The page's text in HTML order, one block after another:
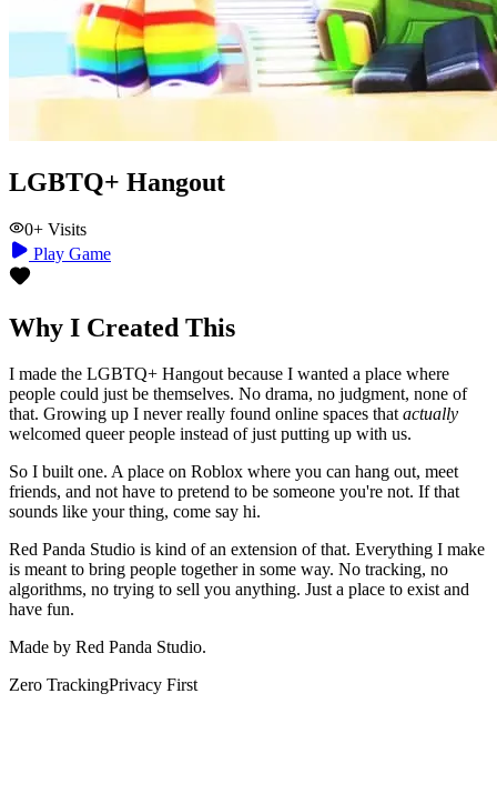
LGBTQ+ Hangout
0+ Visits
Play Game
Why I Created This
I made the LGBTQ+ Hangout because I wanted a place where
people could just be themselves. No drama, no judgment, none of
that. Growing up I never really found online spaces thatactually
welcomed queer people instead of just putting up with us.
So I built one. A place on Roblox where you can hang out, meet
friends, and not have to pretend to be someone you're not. If that
sounds like your thing, come say hi.
Red Panda Studio is kind of an extension of that. Everything I make
is meant to bring people together in some way. No tracking, no
algorithms, no trying to sell you anything. Just a place to exist and
have fun.
Made by Red Panda Studio.
Zero TrackingPrivacy First